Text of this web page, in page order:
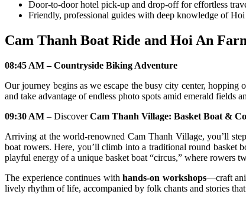
Door-to-door hotel pick-up and drop-off for effortless
Friendly, professional guides with deep knowledge of
Cam Thanh Boat Ride and Hoi An
08:45 AM – Countryside Biking Adventure
Our journey begins as we escape the busy city center, hopping
and take advantage of endless photo spots amid emerald fields
09:30 AM – DiscoverCam Thanh Village: Basket Boat &
Arriving at the world-renowned Cam Thanh Village, you’ll
boat rowers. Here, you’ll climb into a traditional round basket
playful energy of a unique basket boat “circus,” where rowers
The experience continues withhands-on workshops—craft
lively rhythm of life, accompanied by folk chants and stories